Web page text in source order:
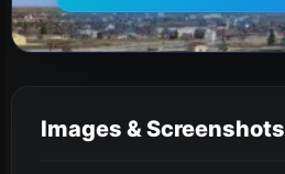
Images & Screenshots